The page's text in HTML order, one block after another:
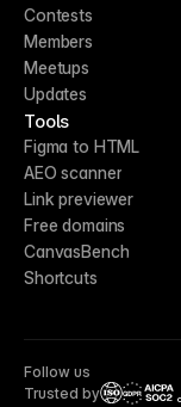
Contests
Members
Meetups
Updates
Tools
Figma to HTML
AEO scanner
Link previewer
Free domains
CanvasBench
Shortcuts
Follow us
Trusted by